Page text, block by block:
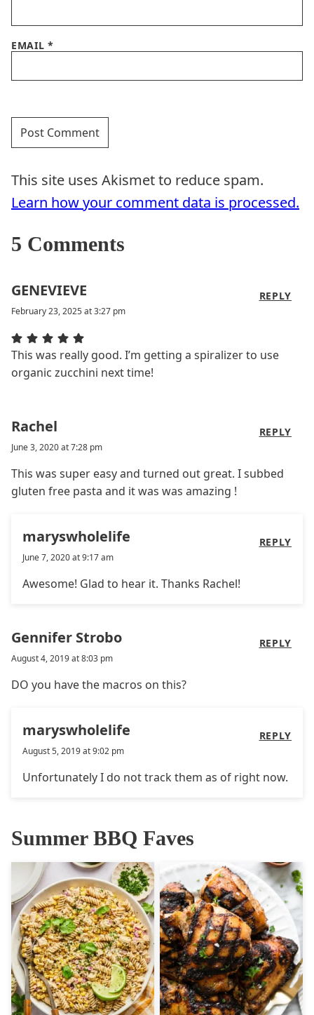
EMAIL*
This site uses Akismet to reduce spam.
Learn how your comment data is processed.
5 Comments
GENEVIEVE
February 23, 2025 at 3:27 pm
This was really good. I’m getting a spiralizer to use
organic zucchini next time!
REPLY
Rachel
June 3, 2020 at 7:28 pm
This was super easy and turned out great. I subbed
gluten free pasta and it was was amazing !
REPLY
maryswholelife
June 7, 2020 at 9:17 am
Awesome! Glad to hear it. Thanks Rachel!
REPLY
Gennifer Strobo
August 4, 2019 at 8:03 pm
DO you have the macros on this?
REPLY
maryswholelife
August 5, 2019 at 9:02 pm
Unfortunately I do not track them as of right now.
REPLY
Summer BBQ Faves